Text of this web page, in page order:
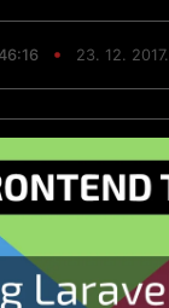
23. 12. 2017.